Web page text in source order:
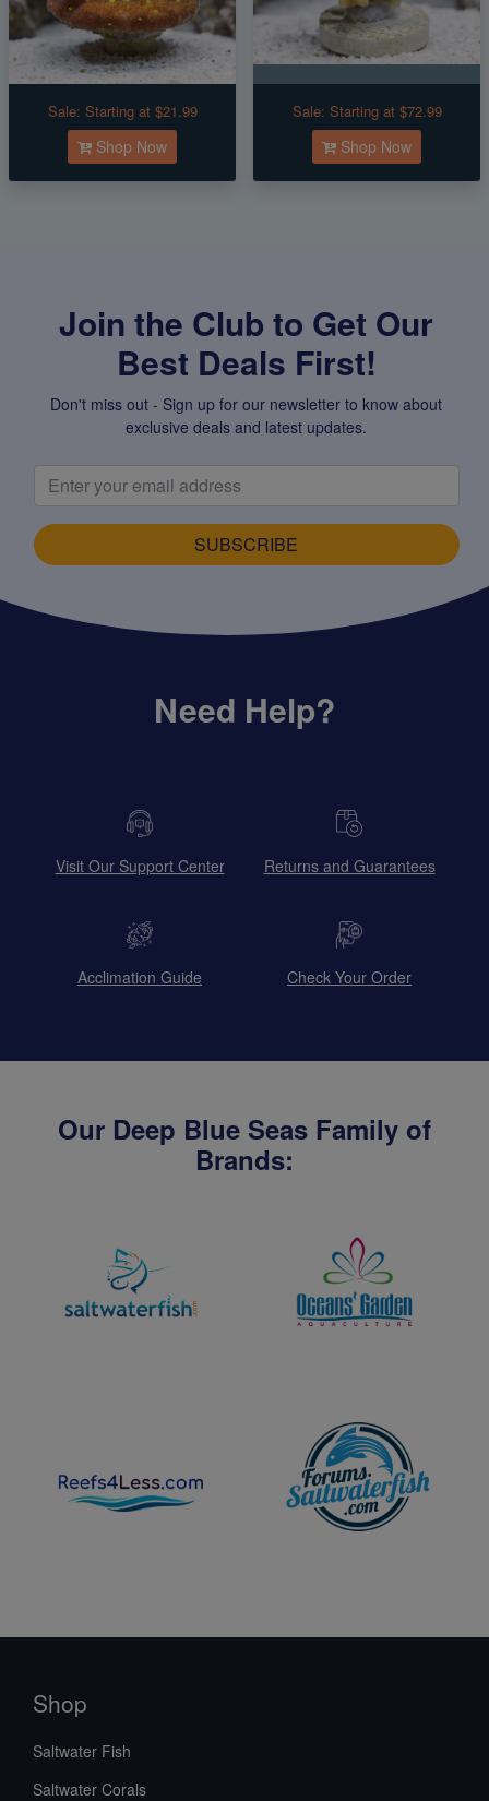
Sale: Starting at $21.99
Shop Now
Sale: Starting at $72.99
Shop Now
Join the Club to Get Our
Best Deals First!
Don't miss out - Sign up for our newsletter to know about
exclusive deals and latest updates.
SUBSCRIBE
Need Help?
Visit Our Support Center Returns and Guarantees
Acclimation Guide Check Your Order
Our Deep Blue Seas Family of
Brands:
Shop
Saltwater Fish
Saltwater Corals